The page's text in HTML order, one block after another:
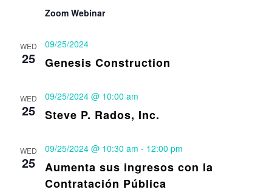
Zoom Webinar
WED
25 Genesis Construction
09/25/2024
WED
25 Steve P. Rados, Inc.
09/25/2024 @ 10:00 am
WED
25
Aumenta sus ingresos con la
Contratación Pública
09/25/2024 @ 10:30 am - 12:00 pm